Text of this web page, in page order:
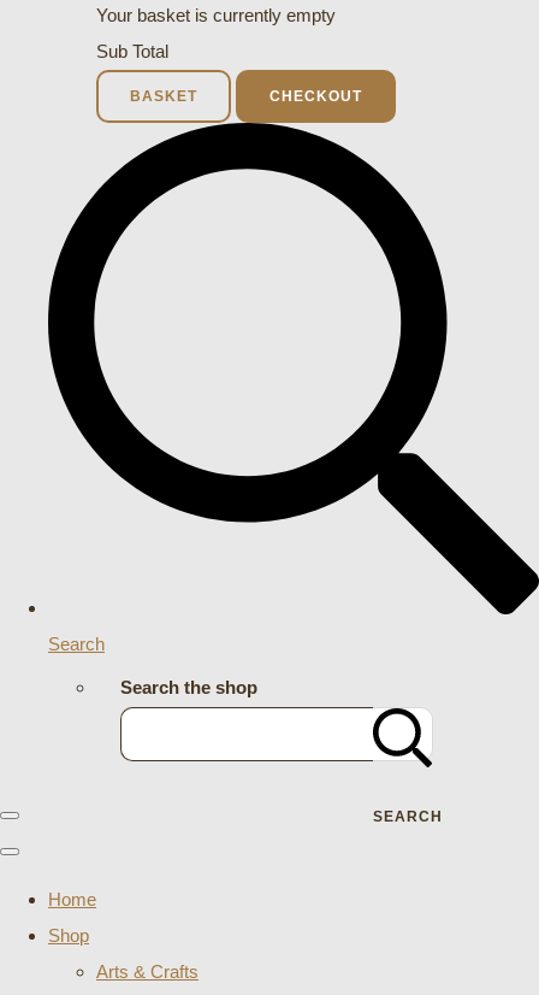
Your basket is currently empty
Sub Total
BASKET CHECKOUT
Search
Search the shop
SEARCH
Home
Shop
Arts & Crafts